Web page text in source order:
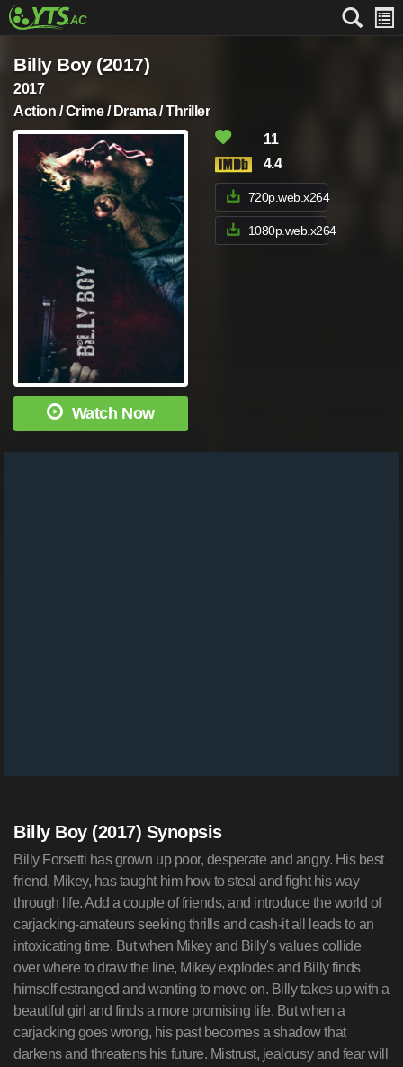
Billy Boy (2017)
2017
Action / Crime / Drama / Thriller
Watch Now
11
4.4
720p.web.x264
1080p.web.x264
Billy Boy (2017) Synopsis
Billy Forsetti has grown up poor, desperate and angry. His best
friend, Mikey, has taught him how to steal and fight his way
through life. Add a couple of friends, and introduce the world of
carjacking-amateurs seeking thrills and cash-it all leads to an
intoxicating time. But when Mikey and Billy's values collide
over where to draw the line, Mikey explodes and Billy finds
himself estranged and wanting to move on. Billy takes up with a
beautiful girl and finds a more promising life. But when a
carjacking goes wrong, his past becomes a shadow that
darkens and threatens his future. Mistrust, jealousy and fear will